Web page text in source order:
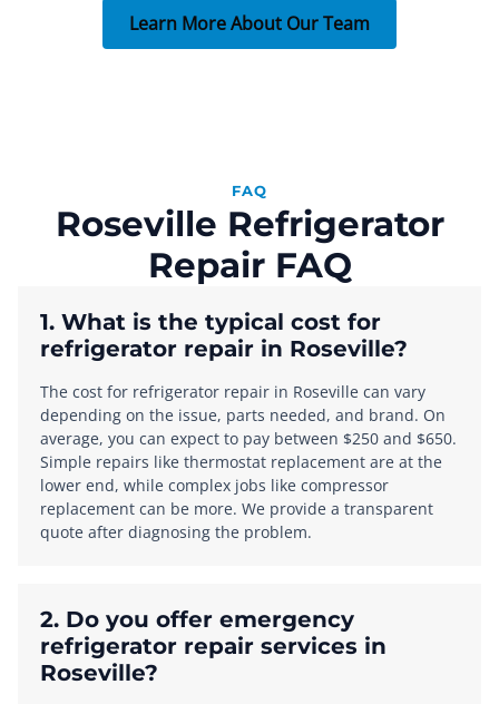
experience.
experience.
experience.
Learn More About Our Team
FAQ
Roseville Refrigerator
Repair FAQ
1. What is the typical cost for
refrigerator repair in Roseville?
The cost for refrigerator repair in Roseville can vary
depending on the issue, parts needed, and brand. On
average, you can expect to pay between $250 and $650.
Simple repairs like thermostat replacement are at the
lower end, while complex jobs like compressor
replacement can be more. We provide a transparent
quote after diagnosing the problem.
2. Do you offer emergency
refrigerator repair services in
Roseville?